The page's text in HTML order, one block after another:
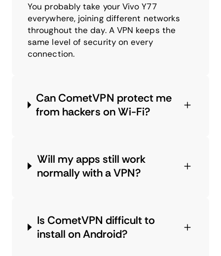
You probably take your Vivo Y77
everywhere, joining different networks
throughout the day. A VPN keeps the
same level of security on every
connection.
Can CometVPN protect me
from hackers on Wi-Fi?
Will my apps still work
normally with a VPN?
Is CometVPN difficult to
install on Android?